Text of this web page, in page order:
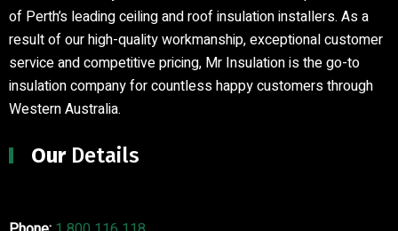
of Perth’s leading ceiling and roof insulation installers. As a
result of our high-quality workmanship, exceptional customer
service and competitive pricing, Mr Insulation is the go-to
insulation company for countless happy customers through
Western Australia.
OurDetails